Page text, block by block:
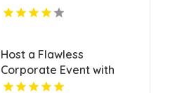
Host a Flawless
Corporate Event with
Premier Catering in Vail